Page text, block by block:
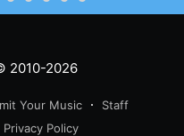
2010-2026
Your Music
Staff
Privacy Policy